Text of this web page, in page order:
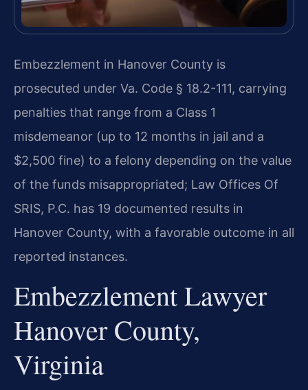
Embezzlement in Hanover County is
prosecuted under Va. Code § 18.2-111, carrying
penalties that range from a Class 1
misdemeanor (up to 12 months in jail and a
$2,500 fine) to a felony depending on the value
of the funds misappropriated; Law Offices Of
SRIS, P.C. has 19 documented results in
Hanover County, with a favorable outcome in all
reported instances.
Embezzlement Lawyer
Hanover County,
Virginia